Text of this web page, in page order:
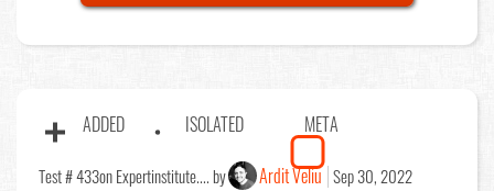
ADDED ISOLATED META
Test # 433on Expertinstitute.... by Ardit Veliu Sep 30, 2022